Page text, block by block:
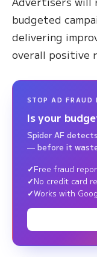
budgeted
delivering
overall positive
STOP AD FRAUD
Is your
Spider AF
— before it
Free fraud
No credit card
Works with